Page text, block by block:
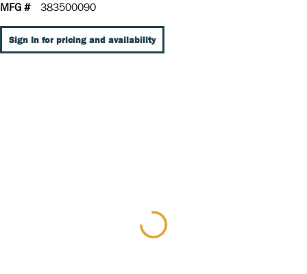
MFG #
383500090
Sign In for pricing and availability